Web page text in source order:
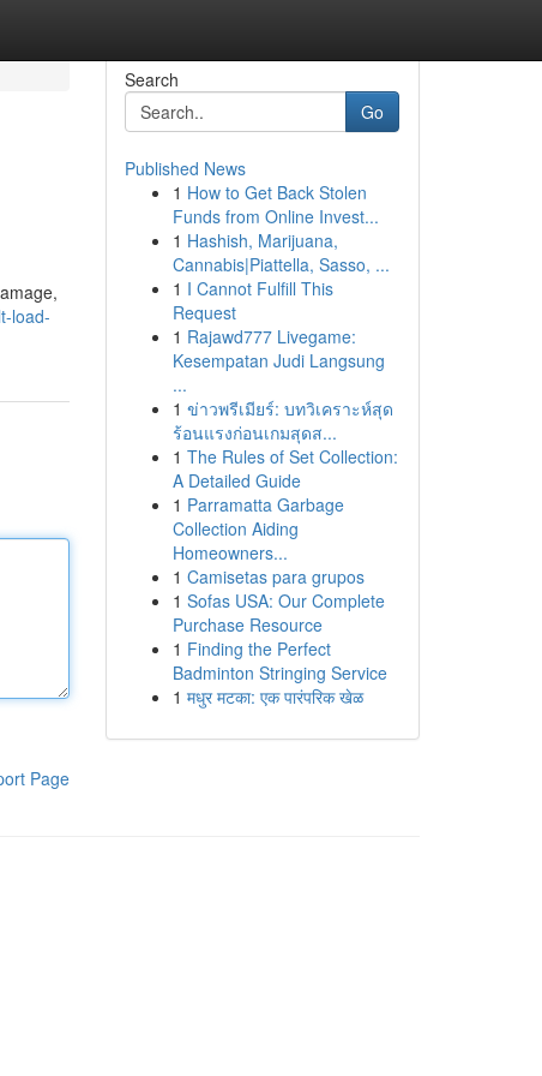
load-
Page
Search
Go
Published News
1 How to Get Back Stolen
Funds from Online Invest...
1 Hashish, Marijuana,
Cannabis|Piattella, Sasso, ...
1 I Cannot Fulfill This
Request
1 Rajawd777 Livegame:
Kesempatan Judi Langsung
...
1 ข่าวพรีเมียร์: บทวิเคราะห์สุด
ร้อนแรงก่อนเกมสุดส...
1 The Rules of Set Collection:
A Detailed Guide
1 Parramatta Garbage
Collection Aiding
Homeowners...
1 Camisetas para grupos
1 Sofas USA: Our Complete
Purchase Resource
1 Finding the Perfect
Badminton Stringing Service
1 मधुर मटका: एक पारंपरिक खेळ